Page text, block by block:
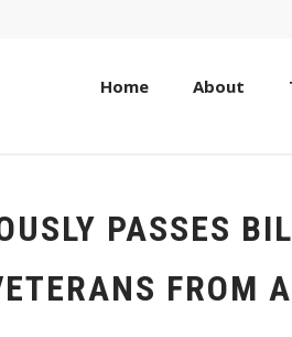
Home About
PASSES
FROM